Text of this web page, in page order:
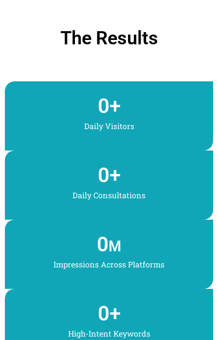
The Results
Daily Visitors
0+
Daily Consultations
0+
Impressions Across Platforms
0M
High-Intent Keywords
0+